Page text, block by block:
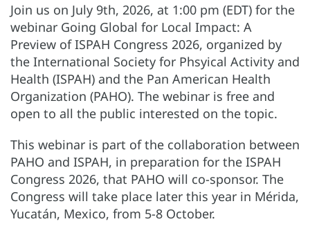
Join us on July 9th, 2026, at 1:00 pm (EDT) for the
webinar Going Global for Local Impact: A
Preview of ISPAH Congress 2026, organized by
the International Society for Phsyical Activity and
Health (ISPAH) and the Pan American Health
Organization (PAHO). The webinar is free and
open to all the public interested on the topic.
This webinar is part of the collaboration between
PAHO and ISPAH, in preparation for the ISPAH
Congress 2026, that PAHO will co-sponsor. The
Congress will take place later this year in Mérida,
Yucatán, Mexico, from 5-8 October.